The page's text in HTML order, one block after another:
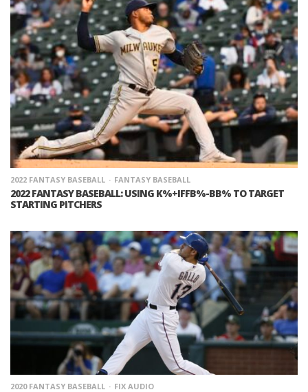
2022 FANTASY BASEBALL FANTASY BASEBALL
2022 FANTASY BASEBALL: USING K%+IFFB%-BB% TO TARGET
STARTING PITCHERS
2020 FANTASY BASEBALL FIX AUDIO